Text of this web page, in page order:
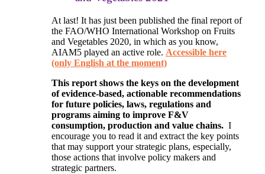
At last! It has just been published the final report of
the FAO/WHO International Workshop on Fruits
and Vegetables 2020, in which as you know,
AIAM5 played an active role. Accessible here
(only English at the moment)
This report shows the keys on the development
of evidence-based, actionable recommendations
for future policies, laws, regulations and
programs aiming to improve F&V
consumption, production and value chains. I
encourage you to read it and extract the key points
that may support your strategic plans, especially,
those actions that involve policy makers and
strategic partners.